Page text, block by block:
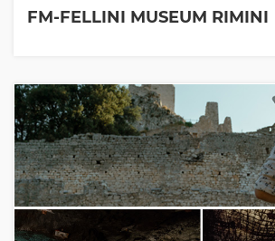
FM-FELLINI MUSEUM RIMINI